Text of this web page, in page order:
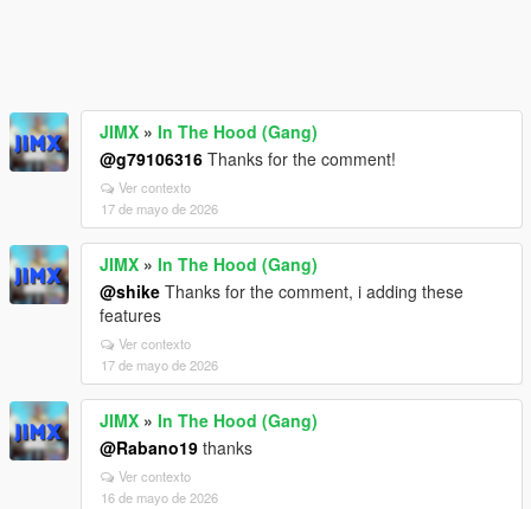
JIMX » In The Hood (Gang)
@g79106316 Thanks for the comment!
Ver contexto
17 de mayo de 2026
JIMX » In The Hood (Gang)
@shike Thanks for the comment, i adding these
features
Ver contexto
17 de mayo de 2026
JIMX » In The Hood (Gang)
@Rabano19 thanks
Ver contexto
16 de mayo de 2026